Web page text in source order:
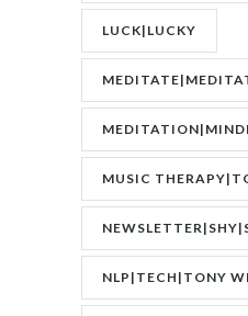
LUCK|LUCKY
MUSIC
NLP|TECH|TONY